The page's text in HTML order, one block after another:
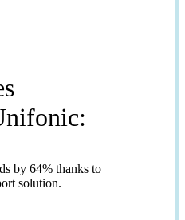
by 64% thanks to
solution.